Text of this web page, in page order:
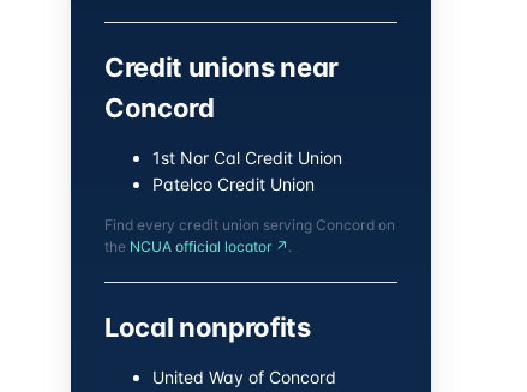
Credit unions near
Concord
1st Nor Cal Credit Union
Patelco Credit Union
Find every credit union serving Concord on
the NCUA official locator ↗ .
Local nonprofits
United Way of Concord